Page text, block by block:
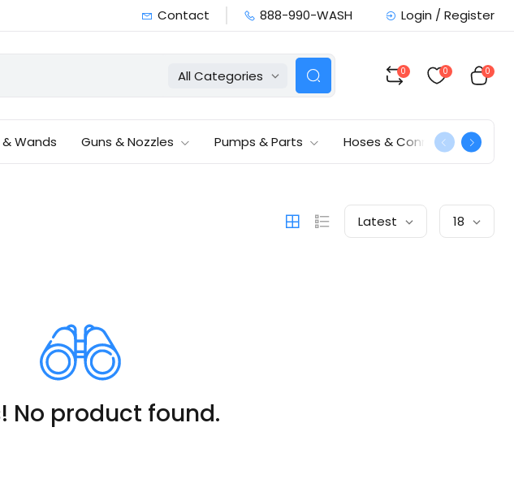
Contact 888-990-WASH Login / Register
All Categories 0 0 0
Wands Guns & Nozzles Pumps & Parts Hoses & Connections
Latest 18
No product found.